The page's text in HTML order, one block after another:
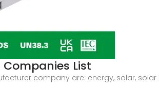
Companies List
company are: energy, solar,